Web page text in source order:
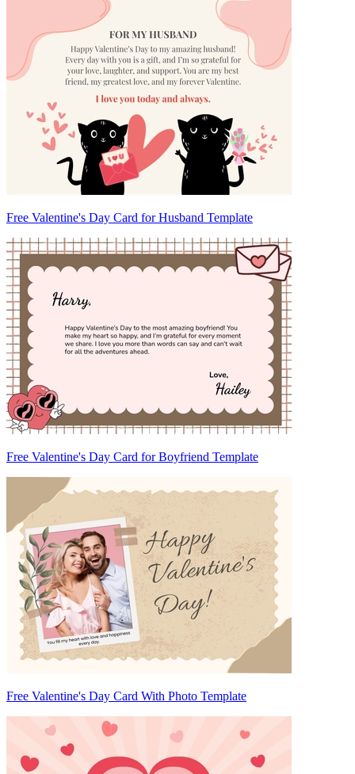
Free Valentine's Day Card for Husband Template
Free Valentine's Day Card for Boyfriend Template
Free Valentine's Day Card With Photo Template